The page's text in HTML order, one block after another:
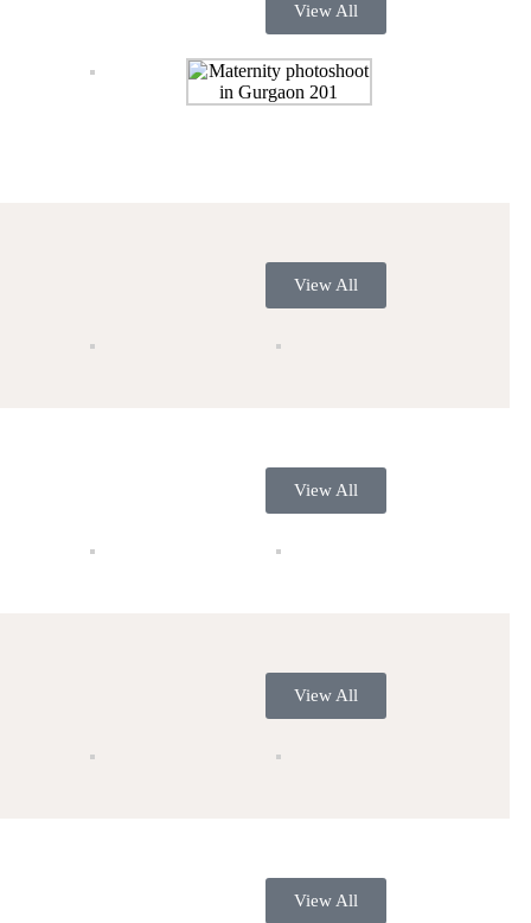
View All
View All
View All
View All
View All